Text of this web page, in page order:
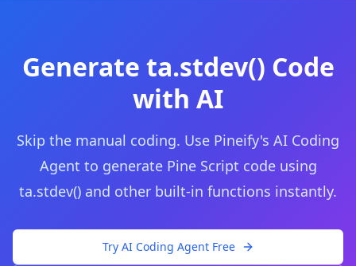
Generate ta.stdev() Code
with AI
Skip the manual coding. Use Pineify's AI Coding
Agent to generate Pine Script code using
ta.stdev() and other built-in functions instantly.
Try AI Coding Agent Free